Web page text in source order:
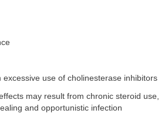
excessive use of cholinesterase inhibitors
may result from chronic steroid use,
and opportunistic infection